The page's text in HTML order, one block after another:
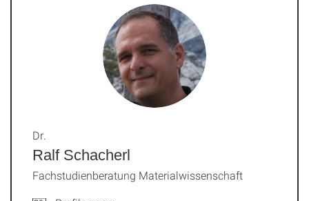
Ralf Schacherl
Dr.
Fachstudienberatung Materialwissenschaft